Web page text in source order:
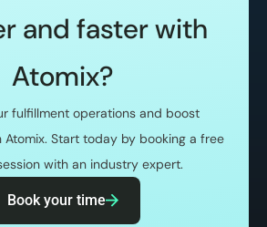
and faster with
Atomix?
fulfillment operations and boost
Start today by booking a free
with an industry expert.
Book your time